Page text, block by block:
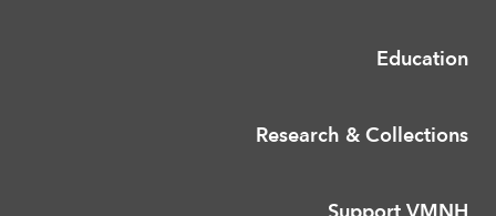
Education
Research & Collections
Support VMNH